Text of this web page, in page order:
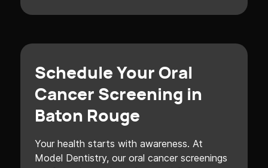
Schedule Your Oral
Cancer Screening in
Baton Rouge
Your health starts with awareness. At
Model Dentistry, our oral cancer screenings